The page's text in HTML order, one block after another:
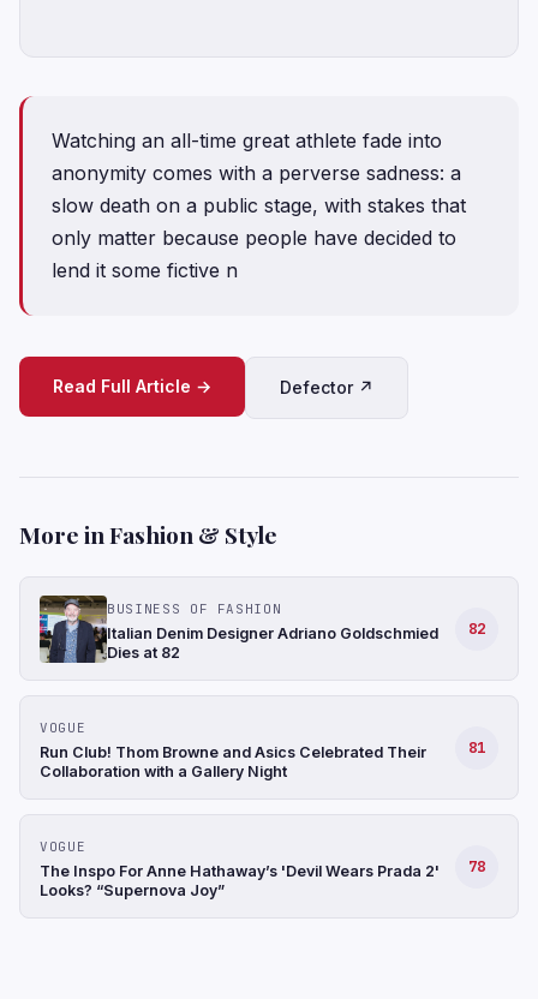
Watching an all-time great athlete fade into
anonymity comes with a perverse sadness: a
slow death on a public stage, with stakes that
only matter because people have decided to
lend it some fictive n
Read Full Article → Defector ↗
More in Fashion & Style
BUSINESS OF FASHION
Italian Denim Designer Adriano Goldschmied
Dies at 82
82
VOGUE
Run Club! Thom Browne and Asics Celebrated Their
Collaboration with a Gallery Night
81
VOGUE
The Inspo For Anne Hathaway’s 'Devil Wears Prada 2'
Looks? “Supernova Joy”
78